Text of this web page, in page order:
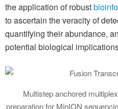
the application of robust
to ascertain the veracity of
quantifying their abundance,
potential biological
Multistep anchored
preparation for MinION